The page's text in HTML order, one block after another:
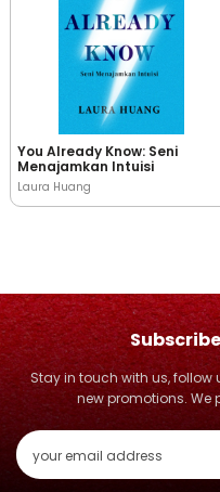
You Already Know: Seni
Menajamkan Intuisi
Laura Huang
Stay in touch with us,
new promotions. We